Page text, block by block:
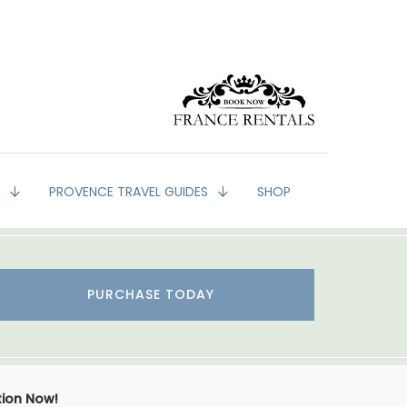
PROVENCE TRAVEL GUIDES SHOP
PURCHASE TODAY
Now!